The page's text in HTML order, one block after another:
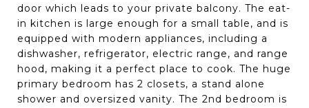
door which leads to your private balcony. The eat-
in kitchen is large enough for a small table, and is
equipped with modern appliances, including a
dishwasher, refrigerator, electric range, and range
hood, making it a perfect place to cook. The huge
primary bedroom has 2 closets, a stand alone
shower and oversized vanity. The 2nd bedroom is